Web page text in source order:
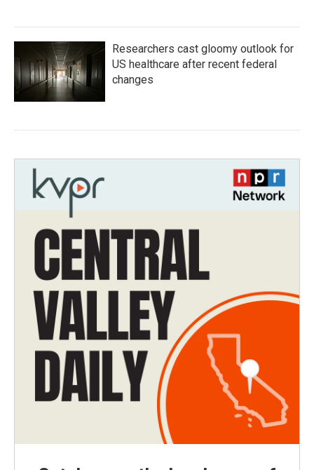
Researchers cast gloomy outlook for
US healthcare after recent federal
changes